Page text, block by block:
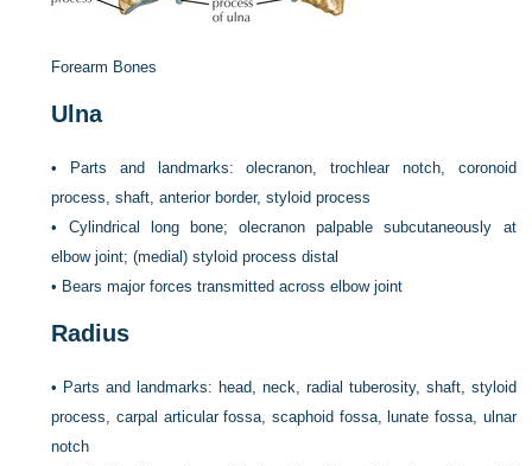
Forearm Bones
Ulna
•
Parts and landmarks: olecranon, trochlear notch, coronoid
process, shaft, anterior border, styloid process
• Cylindrical long bone; olecranon palpable subcutaneously at
elbow joint; (medial) styloid process distal
• Bears major forces transmitted across elbow joint
Radius
• Parts and landmarks: head, neck, radial tuberosity, shaft, styloid
process, carpal articular fossa, scaphoid fossa, lunate fossa, ulnar
notch